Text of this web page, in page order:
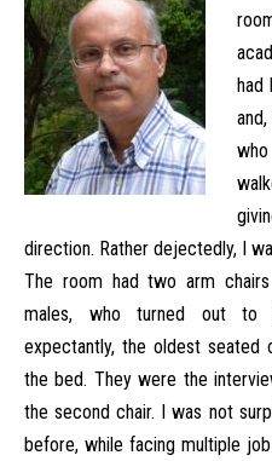
had
direction. Rather dejectedly, I
The room had two arm
males, who turned out to
expectantly, the oldest
the bed. They were the
the second chair. I was not
before, while facing multiple